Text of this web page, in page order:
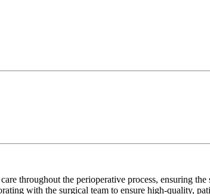
throughout the perioperative process, ensuring
with the surgical team to ensure high-quality,